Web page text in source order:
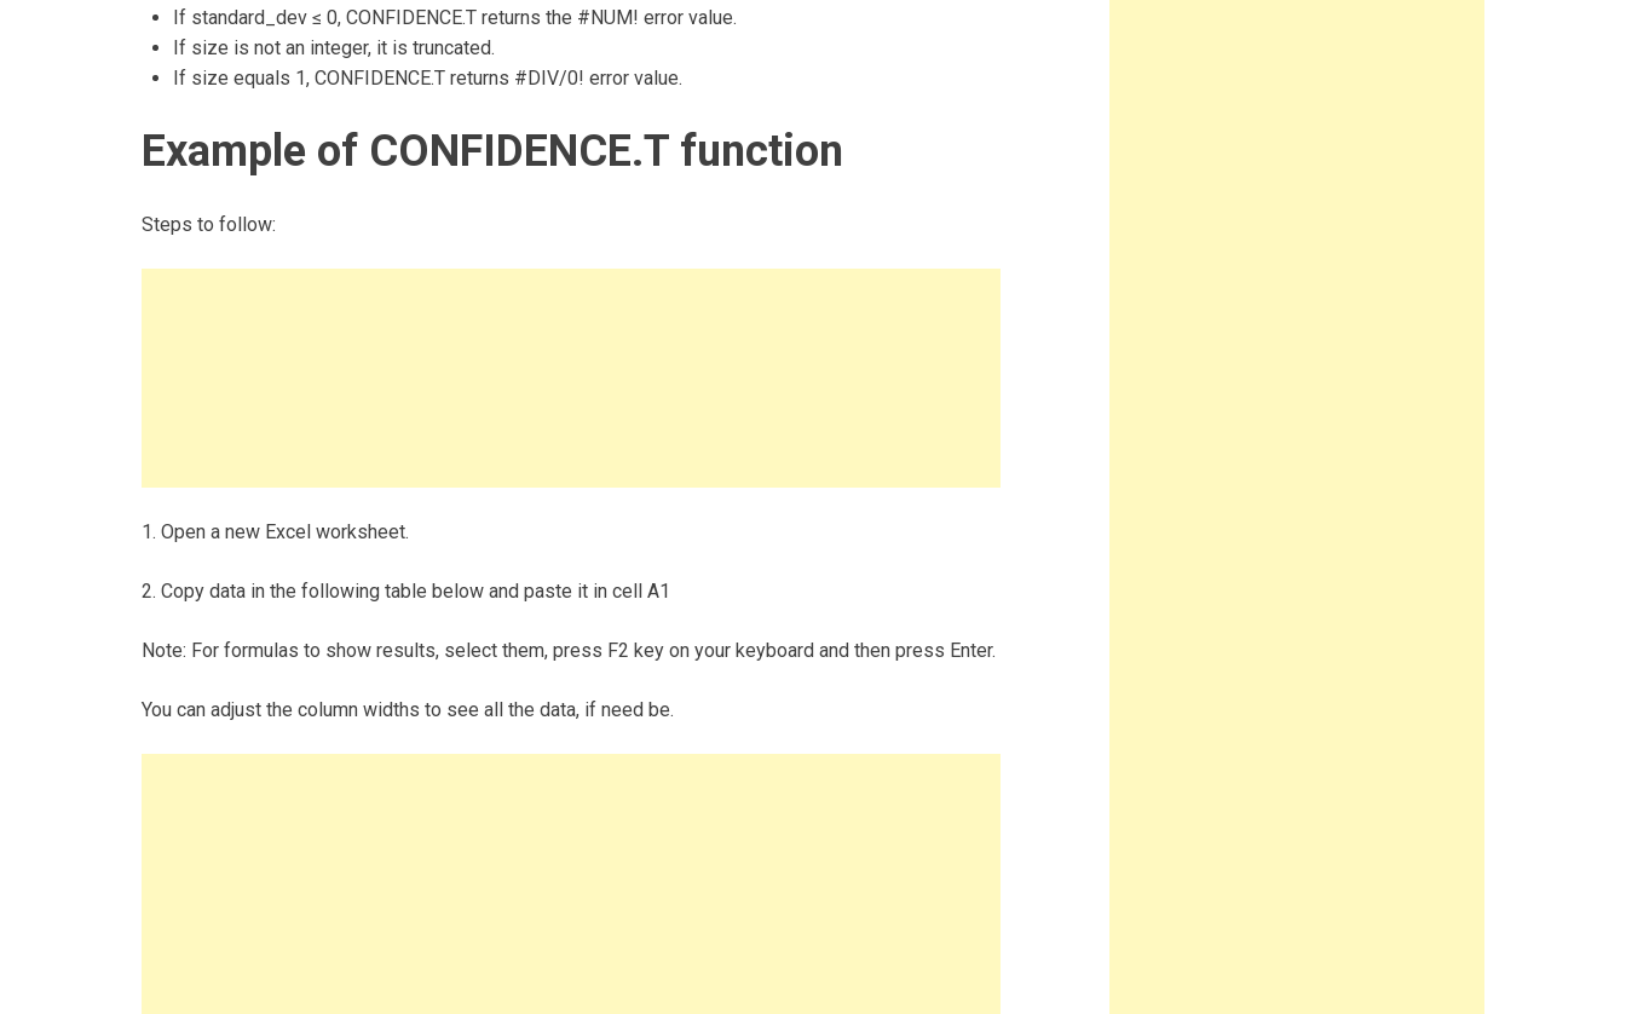
If standard_dev ≤ 0, CONFIDENCE.T returns the #NUM! error value.
If size is not an integer, it is truncated.
If size equals 1, CONFIDENCE.T returns #DIV/0! error value.
Example of CONFIDENCE.T function
Steps to follow:
1. Open a new Excel worksheet.
2. Copy data in the following table below and paste it in cell A1
Note: For formulas to show results, select them, press F2 key on your keyboard and then press Enter.
You can adjust the column widths to see all the data, if need be.